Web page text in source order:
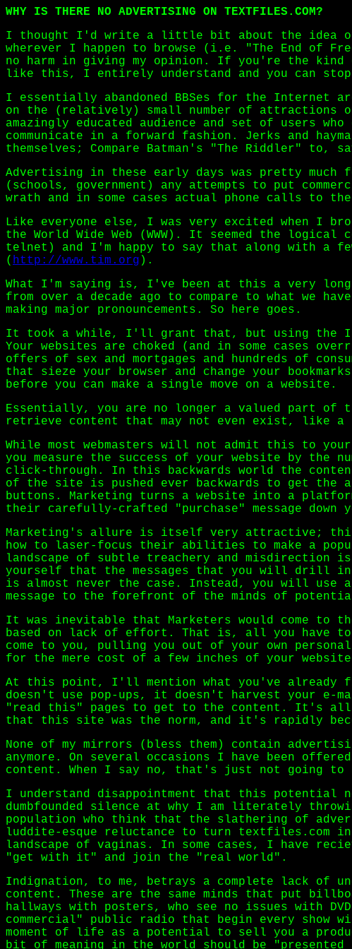
WHY IS THERE NO ADVERTISING ON TEXTFILES.COM?
I thought I'd write a little bit about the idea of
wherever I happen to browse (i.e. "The End of
no harm in giving my opinion. If you're the
like this, I entirely understand and you can
I essentially abandoned BBSes for the Internet
on the (relatively) small number of attractions
amazingly educated audience and set of users
communicate in a forward fashion. Jerks and
themselves; Compare Batman's "The Riddler" to,
Advertising in these early days was pretty
(schools, government) any attempts to put
wrath and in some cases actual phone calls to
Like everyone else, I was very excited when I
the World Wide Web (WWW). It seemed the
telnet) and I'm happy to say that along with a
( http://www.tim.org ).
What I'm saying is, I've been at this a very
from over a decade ago to compare to what we
making major pronouncements. So here goes.
It took a while, I'll grant that, but using the
Your websites are choked (and in some cases
offers of sex and mortgages and hundreds of
that sieze your browser and change your
before you can make a single move on a website.
Essentially, you are no longer a valued part of
retrieve content that may not even exist, like
While most webmasters will not admit this to
you measure the success of your website by the
click-through. In this backwards world the
of the site is pushed ever backwards to get the
buttons. Marketing turns a website into a
their carefully-crafted "purchase" message down
Marketing's allure is itself very attractive; this
how to laser-focus their abilities to make a
landscape of subtle treachery and misdirection
yourself that the messages that you will drill
is almost never the case. Instead, you will
message to the forefront of the minds of
It was inevitable that Marketers would come to
based on lack of effort. That is, all you have to
come to you, pulling you out of your own
for the mere cost of a few inches of your
At this point, I'll mention what you've already
doesn't use pop-ups, it doesn't harvest your e-
"read this" pages to get to the content. It's all
that this site was the norm, and it's rapidly
None of my mirrors (bless them) contain
anymore. On several occasions I have been
content. When I say no, that's just not going to
I understand disappointment that this
dumbfounded silence at why I am literately
population who think that the slathering of
luddite-esque reluctance to turn textfiles.com
landscape of vaginas. In some cases, I have
"get with it" and join the "real world".
Indignation, to me, betrays a complete lack of
content. These are the same minds that put
hallways with posters, who see no issues with
commercial" public radio that begin every show
moment of life as a potential to sell you a
bit of meaning in the world should be